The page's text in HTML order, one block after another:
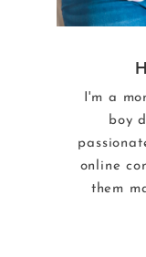
I'm a
boy
online
them